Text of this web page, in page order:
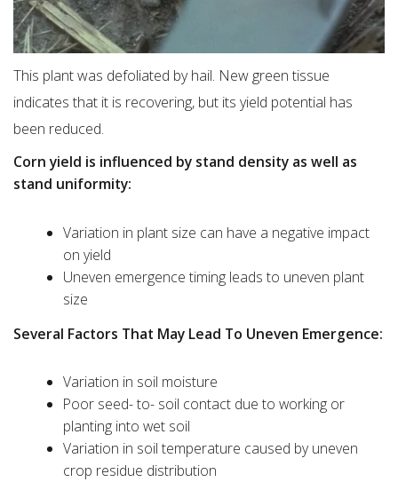
This plant was defoliated by hail. New green tissue
indicates that it is recovering, but its yield potential has
been reduced.
Corn yield is influenced by stand density as well as
stand uniformity:
Variation in plant size can have a negative impact
on yield
Uneven emergence timing leads to uneven plant
size
Several Factors That May Lead To Uneven Emergence:
Variation in soil moisture
Poor seed- to- soil contact due to working or
planting into wet soil
Variation in soil temperature caused by uneven
crop residue distribution